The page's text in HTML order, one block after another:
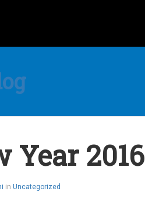
Year 2016
in Uncategorized